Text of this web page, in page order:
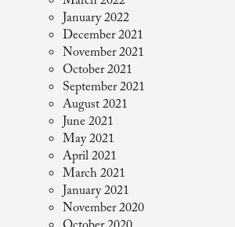
January 2022
December 2021
November 2021
October 2021
September 2021
August 2021
June 2021
May 2021
April 2021
March 2021
January 2021
November 2020